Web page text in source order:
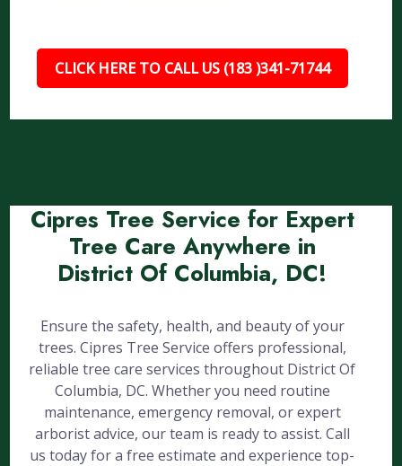
CLICK HERE TO CALL US (183 )341-71744
Cipres Tree Service for Expert
Tree Care Anywhere in
District Of Columbia, DC!
Ensure the safety, health, and beauty of your
trees. Cipres Tree Service offers professional,
reliable tree care services throughout District Of
Columbia, DC. Whether you need routine
maintenance, emergency removal, or expert
arborist advice, our team is ready to assist. Call
us today for a free estimate and experience top-